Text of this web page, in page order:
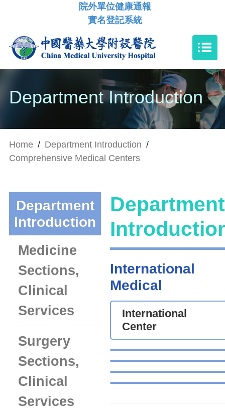
院外單位健康通報
實名登記系統
Department Introduction
Home / Department Introduction /
Comprehensive Medical Centers
Department
Introduction
Medicine
Sections,
Clinical
Services
Surgery
Sections,
Clinical
Services
Department
International
Medical
International
Center